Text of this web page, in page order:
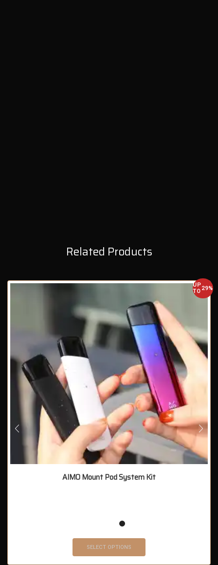
Related Products
UP
TO 29%
AIMO Mount Pod System Kit
SELECT OPTIONS